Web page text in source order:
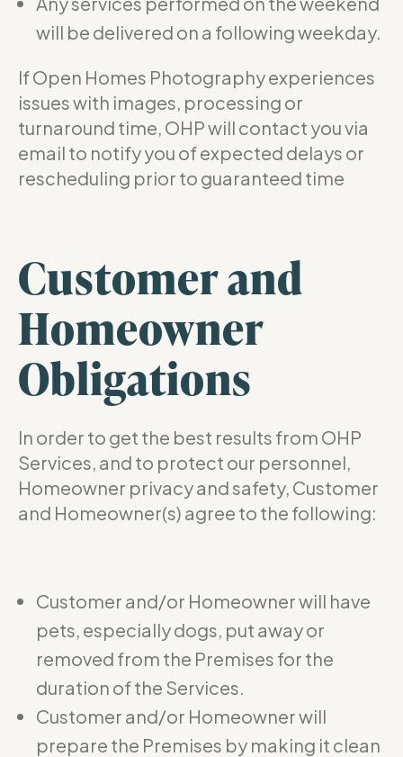
will be delivered on a following weekday.
If Open Homes Photography experiences
issues with images, processing or
turnaround time, OHP will contact you via
email to notify you of expected delays or
rescheduling prior to guaranteed time
Customer and
Homeowner
Obligations
In order to get the best results from OHP
Services, and to protect our personnel,
Homeowner privacy and safety, Customer
and Homeowner(s) agree to the following:
Customer and/or Homeowner will have
pets, especially dogs, put away or
removed from the Premises for the
duration of the Services.
Customer and/or Homeowner will
prepare the Premises by making it clean